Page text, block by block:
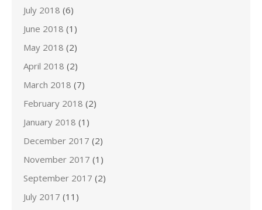
July 2018 (6)
June 2018 (1)
May 2018 (2)
April 2018 (2)
March 2018 (7)
February 2018 (2)
January 2018 (1)
December 2017 (2)
November 2017 (1)
September 2017 (2)
July 2017 (11)